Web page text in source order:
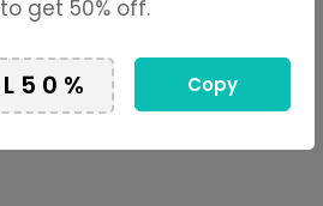
Select options
to get 50% off.
Copy